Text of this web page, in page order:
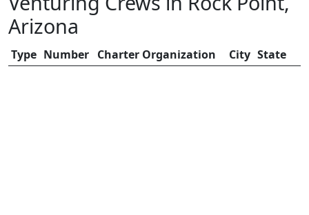
Arizona
Type Number Charter Organization City State